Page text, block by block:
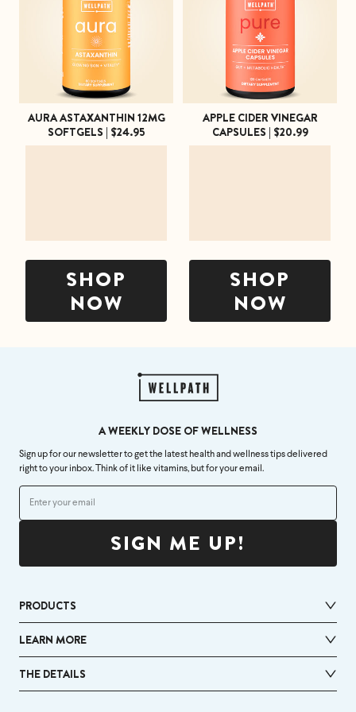
SHOP ALL
AURA ASTAXANTHIN 12MG
SOFTGELS | $24.95
SHOP
NOW
APPLE CIDER VINEGAR
CAPSULES | $20.99
SHOP
NOW
PRODUCTS
LEARN MORE
THE DETAILS
A WEEKLY DOSE OF WELLNESS
Sign up for our newsletter to get the latest health and wellness tips delivered
right to your inbox. Think of it like vitamins, but for your email.
SIGN ME UP!